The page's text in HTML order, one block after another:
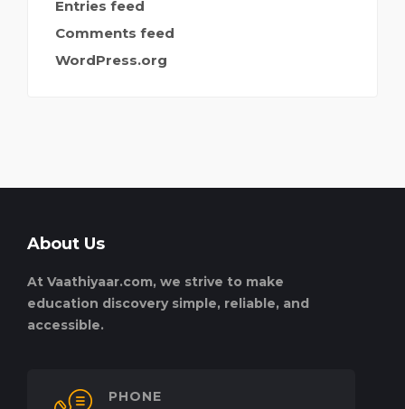
Entries feed
Comments feed
WordPress.org
About Us
At Vaathiyaar.com, we strive to make
education discovery simple, reliable, and
accessible.
PHONE